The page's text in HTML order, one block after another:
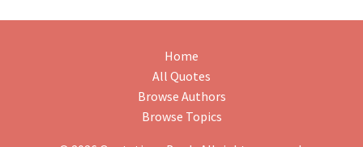
Home
All Quotes
Browse Authors
Browse Topics